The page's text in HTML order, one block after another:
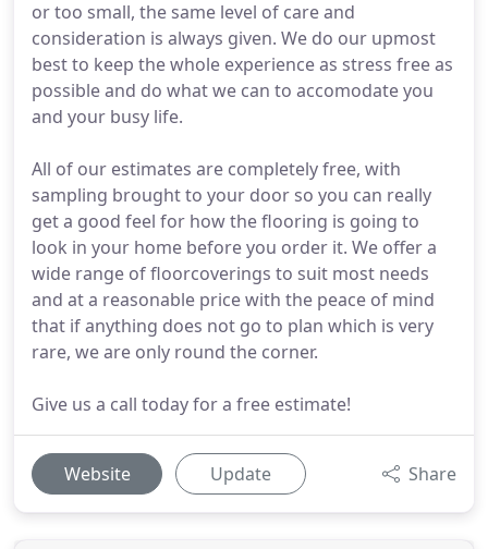
or too small, the same level of care and
consideration is always given. We do our upmost
best to keep the whole experience as stress free as
possible and do what we can to accomodate you
and your busy life.
All of our estimates are completely free, with
sampling brought to your door so you can really
get a good feel for how the flooring is going to
look in your home before you order it. We offer a
wide range of floorcoverings to suit most needs
and at a reasonable price with the peace of mind
that if anything does not go to plan which is very
rare, we are only round the corner.
Give us a call today for a free estimate!
Website Update Share